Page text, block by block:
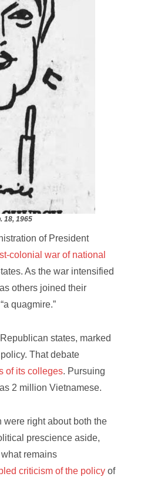
18, 1965
of President
colonial war of national
As the war intensified
others joined their
quagmire.”
states, marked
That debate
of its colleges. Pursuing
2 million Vietnamese.
were right about both the
prescience aside,
remains
criticism of the policy of